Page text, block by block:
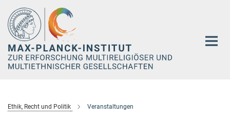
Hauptinhalt
Ethik, Recht und Politik Veranstaltungen